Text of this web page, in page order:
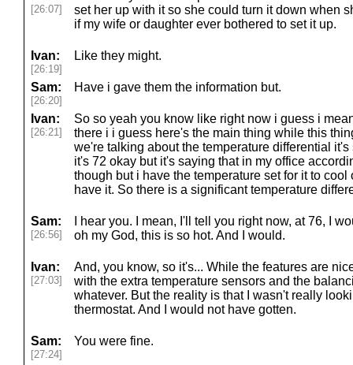
[26:07]
set her up with it so she could turn it down when
if my wife or daughter ever bothered to set it up.
Ivan:
[26:19]
Like they might.
Sam:
[26:20]
Have i gave them the information but.
Ivan:
[26:21]
So so yeah you know like right now i guess i
there i i guess here's the main thing while this
we're talking about the temperature differential
it's 72 okay but it's saying that in my office
though but i have the temperature set for it to
have it. So there is a significant temperature
Sam:
[26:56]
I hear you. I mean, I'll tell you right now, at 76, I
oh my God, this is so hot. And I would.
Ivan:
[27:03]
And, you know, so it's... While the features are
with the extra temperature sensors and the
whatever. But the reality is that I wasn't really
thermostat. And I would not have gotten.
Sam:
[27:24]
You were fine.